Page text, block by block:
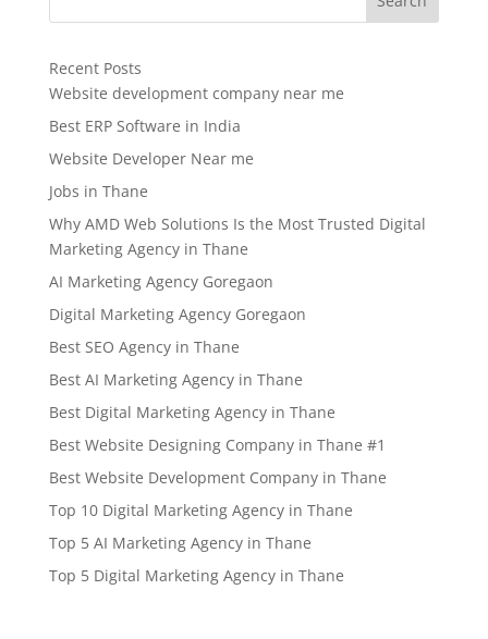
Recent Posts
Website development company near me
Best ERP Software in India
Website Developer Near me
Jobs in Thane
Why AMD Web Solutions Is the Most Trusted Digital
Marketing Agency in Thane
AI Marketing Agency Goregaon
Digital Marketing Agency Goregaon
Best SEO Agency in Thane
Best AI Marketing Agency in Thane
Best Digital Marketing Agency in Thane
Best Website Designing Company in Thane #1
Best Website Development Company in Thane
Top 10 Digital Marketing Agency in Thane
Top 5 AI Marketing Agency in Thane
Top 5 Digital Marketing Agency in Thane